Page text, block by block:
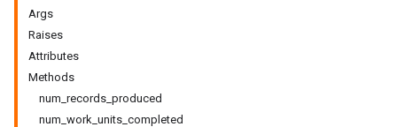
Args
Raises
Attributes
Methods
num_records_produced
num_work_units_completed